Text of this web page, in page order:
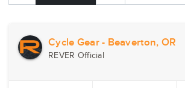
Cycle Gear - Beaverton, OR
REVER Official